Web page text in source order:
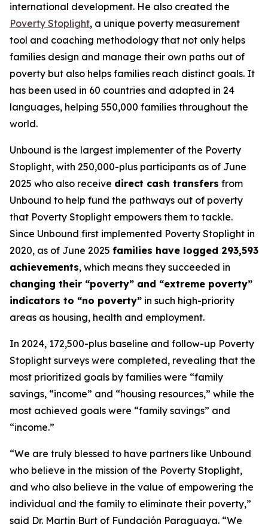
international development. He also created the
Poverty Stoplight, a unique poverty measurement
tool and coaching methodology that not only helps
families design and manage their own paths out of
poverty but also helps families reach distinct goals. It
has been used in 60 countries and adapted in 24
languages, helping 550,000 families throughout the
world.
Unbound is the largest implementer of the Poverty
Stoplight, with 250,000-plus participants as of June
2025 who also receive direct cash transfers from
Unbound to help fund the pathways out of poverty
that Poverty Stoplight empowers them to tackle.
Since Unbound first implemented Poverty Stoplight in
2020, as of June 2025 families have logged 293,593
achievements, which means they succeeded in
changing their “poverty” and “extreme poverty”
indicators to “no poverty” in such high-priority
areas as housing, health and employment.
In 2024, 172,500-plus baseline and follow-up Poverty
Stoplight surveys were completed, revealing that the
most prioritized goals by families were “family
savings, “income” and “housing resources,” while the
most achieved goals were “family savings” and
“income.”
“We are truly blessed to have partners like Unbound
who believe in the mission of the Poverty Stoplight,
and who also believe in the value of empowering the
individual and the family to eliminate their poverty,”
said Dr. Martin Burt of Fundación Paraguaya. “We